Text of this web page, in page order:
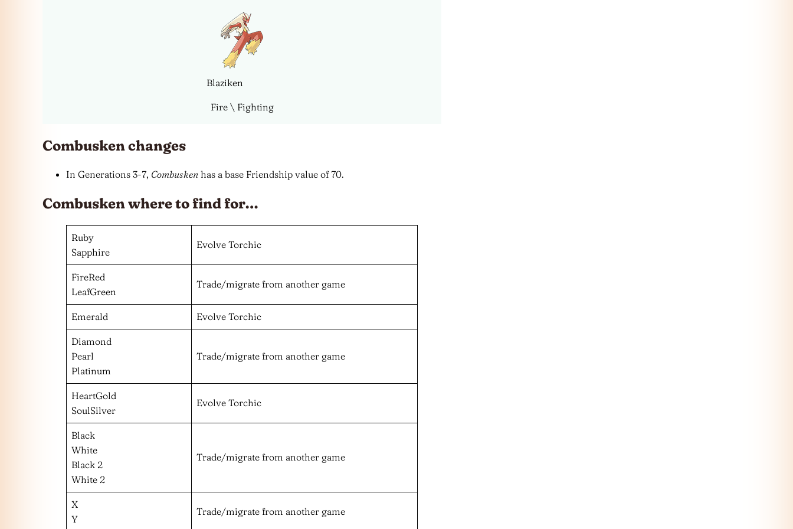
Blaziken
Fire \ Fighting
Combusken changes
In Generations 3-7, Combusken has a base Friendship value of 70.
Combusken where to find for…
Ruby
Sapphire
Evolve Torchic
FireRed
LeafGreen
Trade/migrate from another game
Emerald Evolve Torchic
Diamond
Pearl
Platinum
Trade/migrate from another game
HeartGold
SoulSilver
Evolve Torchic
Black
White
Black 2
White 2
Trade/migrate from another game
X
Y
Trade/migrate from another game